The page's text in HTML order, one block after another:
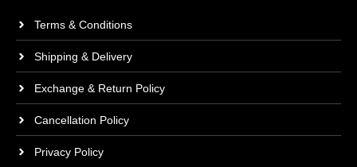
Terms & Conditions
Shipping & Delivery
Exchange & Return Policy
Cancellation Policy
Privacy Policy